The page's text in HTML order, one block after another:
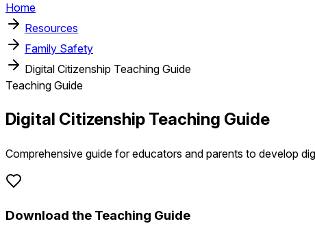
Home
Resources
Family Safety
Digital Citizenship Teaching Guide
Teaching Guide
Digital Citizenship Teaching Guide
Comprehensive guide for educators and parents to develop
Download the Teaching Guide